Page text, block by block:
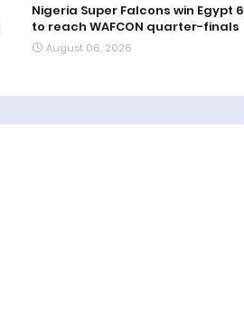
Nigeria Super Falcons win Egypt
to reach WAFCON quarter-finals
August 06, 2026